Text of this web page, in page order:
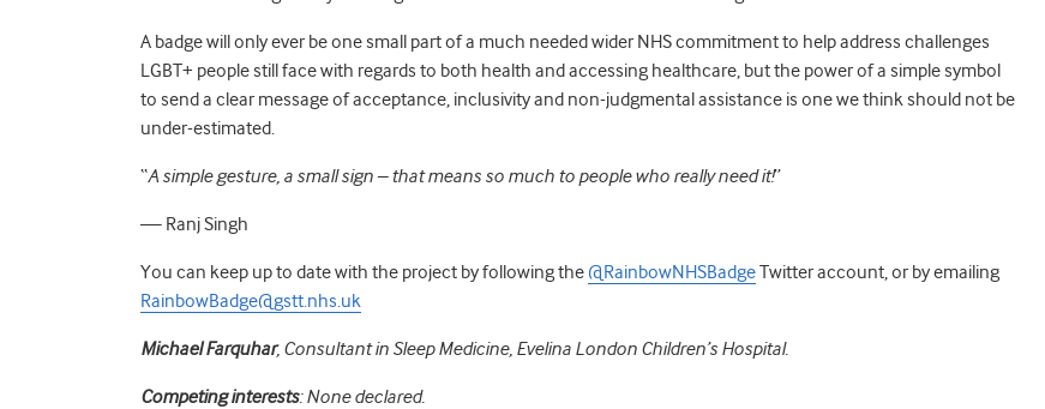
A badge will only ever be one small part of a much needed wider NHS commitment to help address challenges
LGBT+ people still face with regards to both health and accessing healthcare, but the power of a simple symbol
to send a clear message of acceptance, inclusivity and non-judgmental assistance is one we think should not be
under-estimated.
“A simple gesture, a small sign – that means so much to people who really need it!”
— Ranj Singh
You can keep up to date with the project by following the @RainbowNHSBadgeTwitter account, or by emailing
RainbowBadge@gstt.nhs.uk
Michael Farquhar, Consultant in Sleep Medicine, Evelina London Children’s Hospital.
Competing interests: None declared.